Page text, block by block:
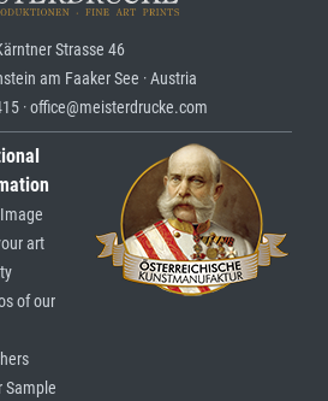
Strasse 46
am Faaker See · Austria
· office@meisterdrucke.com
Image
art
of our
Sample